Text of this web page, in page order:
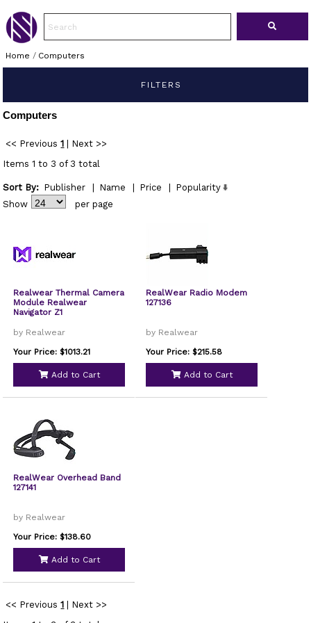
Home / Computers
FILTERS
Computers
<< Previous 1
Next >>
Items 1 to 3 of 3 total
Sort By: Publisher Name Price
Popularity
Show
per page
Realwear Thermal Camera
Module Realwear
Navigator Z1
by Realwear
Your Price: $1013.21
Add to Cart
RealWear Radio Modem
127136
by Realwear
Your Price: $215.58
Add to Cart
RealWear Overhead Band
127141
by Realwear
Your Price: $138.60
Add to Cart
<< Previous 1
Next >>